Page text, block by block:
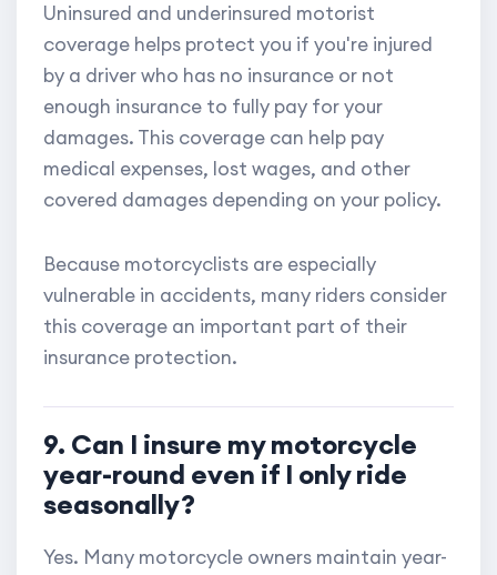
Uninsured and underinsured motorist
coverage helps protect you if you're injured
by a driver who has no insurance or not
enough insurance to fully pay for your
damages. This coverage can help pay
medical expenses, lost wages, and other
covered damages depending on your policy.
Because motorcyclists are especially
vulnerable in accidents, many riders consider
this coverage an important part of their
insurance protection.
9. Can I insure my motorcycle
year-round even if I only ride
seasonally?
Yes. Many motorcycle owners maintain year-